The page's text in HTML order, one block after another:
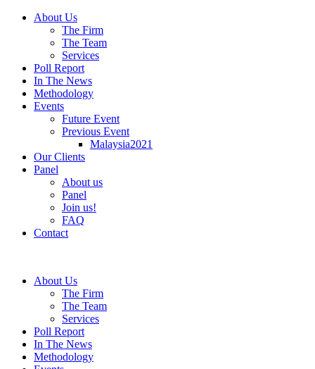
About Us
The Firm
The Team
Services
Poll Report
In The News
Methodology
Events
Future Event
Previous Event
Malaysia2021
Our Clients
Panel
About us
Panel
Join us!
FAQ
Contact
About Us
The Firm
The Team
Services
Poll Report
In The News
Methodology